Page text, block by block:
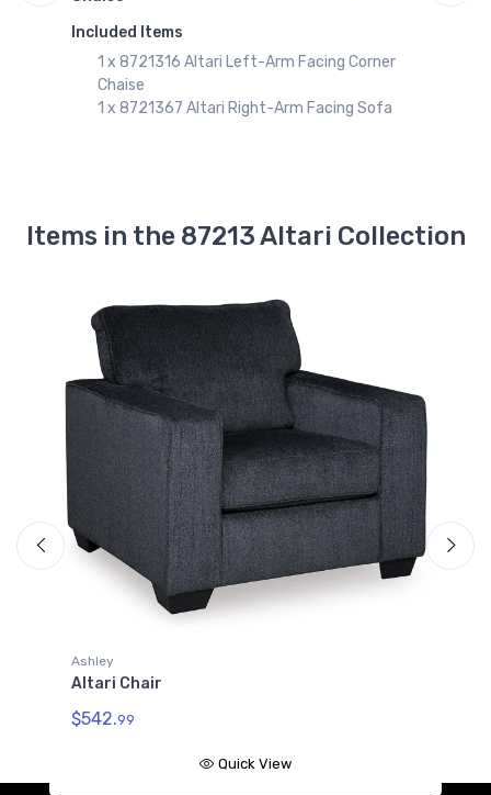
$1239.99
8721367
Altari Right-Arm Facing Sofa
$831.99
Included Items
1 x 8721316 Altari Left-Arm Facing Corner
Chaise
1 x 8721367 Altari Right-Arm Facing Sofa
Items in the 87213 Altari Collection
Ashley
Altari Chair
$542.99
Quick View